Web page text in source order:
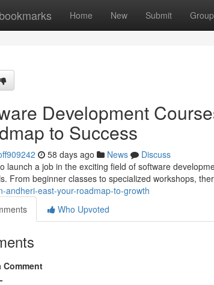
Home New Submit
Development
to Success
58 days ago News
Discuss
launch a job in the exciting field of software
From beginner classes to specialized workshops,
andheri-east-your-roadmap-to-growth
Who Upvoted
Comment